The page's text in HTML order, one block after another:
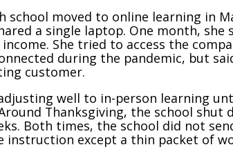
school moved to online learning in
a single laptop. One month,
She tried to access the
during the pandemic, but
customer.
well to in-person learning
Thanksgiving, the school shut
Both times, the school did not
except a thin packet of